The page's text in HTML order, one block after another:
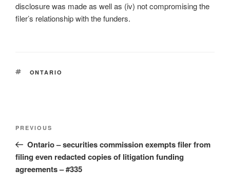
disclosure was made as well as (iv) not compromising the
filer’s relationship with the funders.
TAGS
ONTARIO
Previous
Post
PREVIOUS
Ontario – securities commission exempts filer from
filing even redacted copies of litigation funding
agreements – #335